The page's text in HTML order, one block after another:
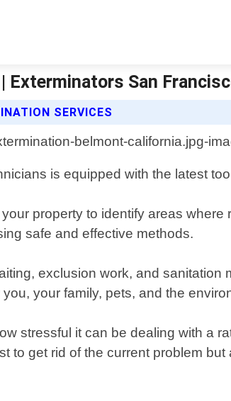
Exterminators San
SERVICES
is equipped with the latest
property to identify areas
safe and effective methods.
exclusion work, and
your family, pets, and the
stressful it can be dealing with a
to get rid of the current problem